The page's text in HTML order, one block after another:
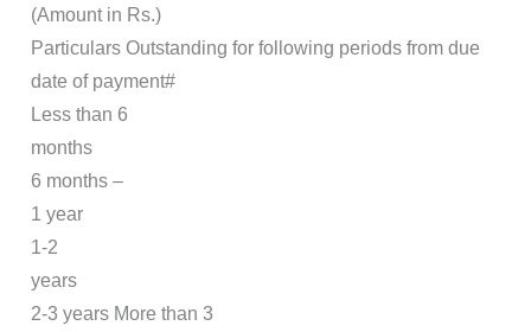
(Amount in Rs.)
Particulars Outstanding for following periods from due
date of payment#
Less than 6
months
6 months –
1 year
1-2
years
2-3 years More than 3